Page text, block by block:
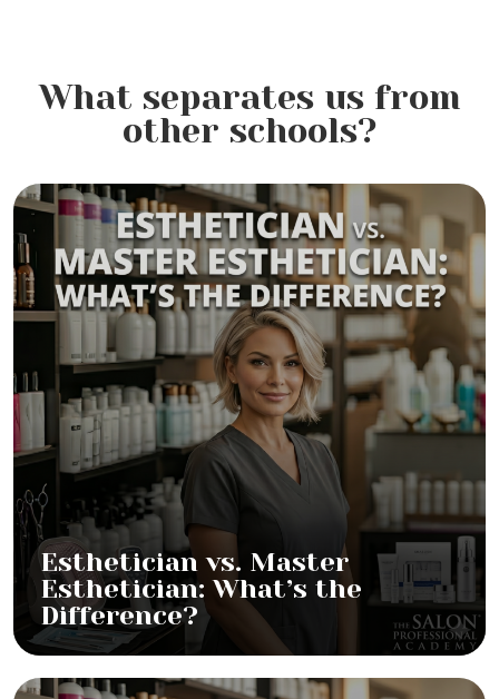
What separates us from
other schools?
Esthetician vs. Master
Esthetician: What’s the
Difference?